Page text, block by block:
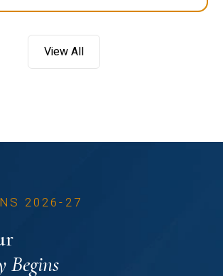
View All
2026-27
Begins